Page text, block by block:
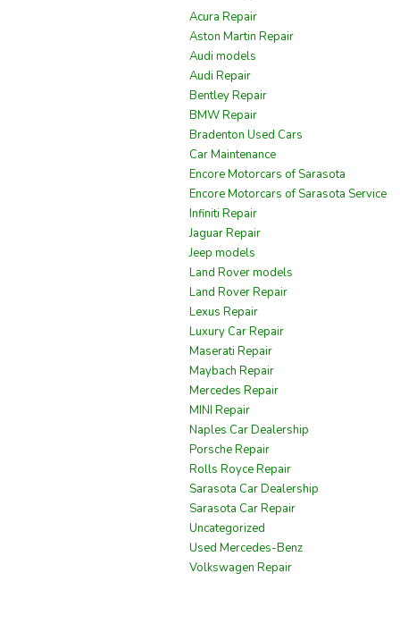
Acura Repair
Aston Martin Repair
Audi models
Audi Repair
Bentley Repair
BMW Repair
Bradenton Used Cars
Car Maintenance
Encore Motorcars of Sarasota
Encore Motorcars of Sarasota Service
Infiniti Repair
Jaguar Repair
Jeep models
Land Rover models
Land Rover Repair
Lexus Repair
Luxury Car Repair
Maserati Repair
Maybach Repair
Mercedes Repair
MINI Repair
Naples Car Dealership
Porsche Repair
Rolls Royce Repair
Sarasota Car Dealership
Sarasota Car Repair
Uncategorized
Used Mercedes-Benz
Volkswagen Repair